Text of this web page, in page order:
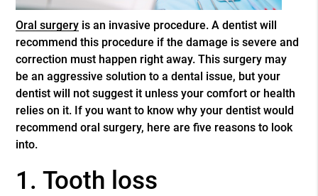
Oral surgery is an invasive procedure. A dentist will
recommend this procedure if the damage is severe and
correction must happen right away. This surgery may
be an aggressive solution to a dental issue, but your
dentist will not suggest it unless your comfort or health
relies on it. If you want to know why your dentist would
recommendoral surgery, here are five reasons to look
into.
1. Tooth loss